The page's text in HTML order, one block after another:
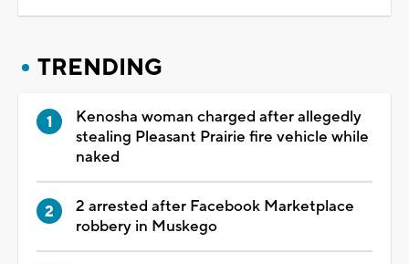
TRENDING
Kenosha woman charged after allegedly
stealing Pleasant Prairie fire vehicle while
naked
2 arrested after Facebook Marketplace
robbery in Muskego